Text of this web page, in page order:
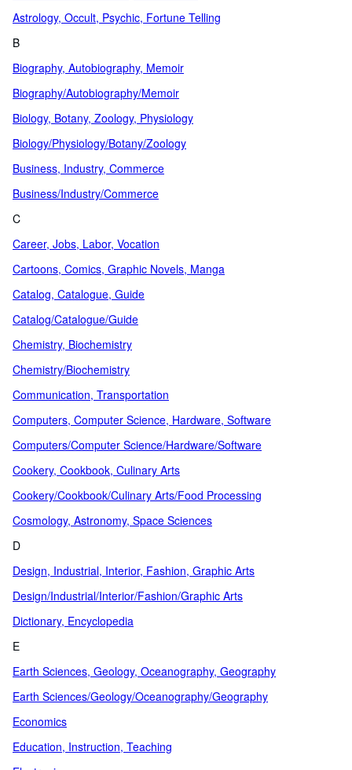
Astrology, Occult, Psychic, Fortune Telling
B
Biography, Autobiography, Memoir
Biography/Autobiography/Memoir
Biology, Botany, Zoology, Physiology
Biology/Physiology/Botany/Zoology
Business, Industry, Commerce
Business/Industry/Commerce
C
Career, Jobs, Labor, Vocation
Cartoons, Comics, Graphic Novels, Manga
Catalog, Catalogue, Guide
Catalog/Catalogue/Guide
Chemistry, Biochemistry
Chemistry/Biochemistry
Communication, Transportation
Computers, Computer Science, Hardware, Software
Computers/Computer Science/Hardware/Software
Cookery, Cookbook, Culinary Arts
Cookery/Cookbook/Culinary Arts/Food Processing
Cosmology, Astronomy, Space Sciences
D
Design, Industrial, Interior, Fashion, Graphic Arts
Design/Industrial/Interior/Fashion/Graphic Arts
Dictionary, Encyclopedia
E
Earth Sciences, Geology, Oceanography, Geography
Earth Sciences/Geology/Oceanography/Geography
Economics
Education, Instruction, Teaching